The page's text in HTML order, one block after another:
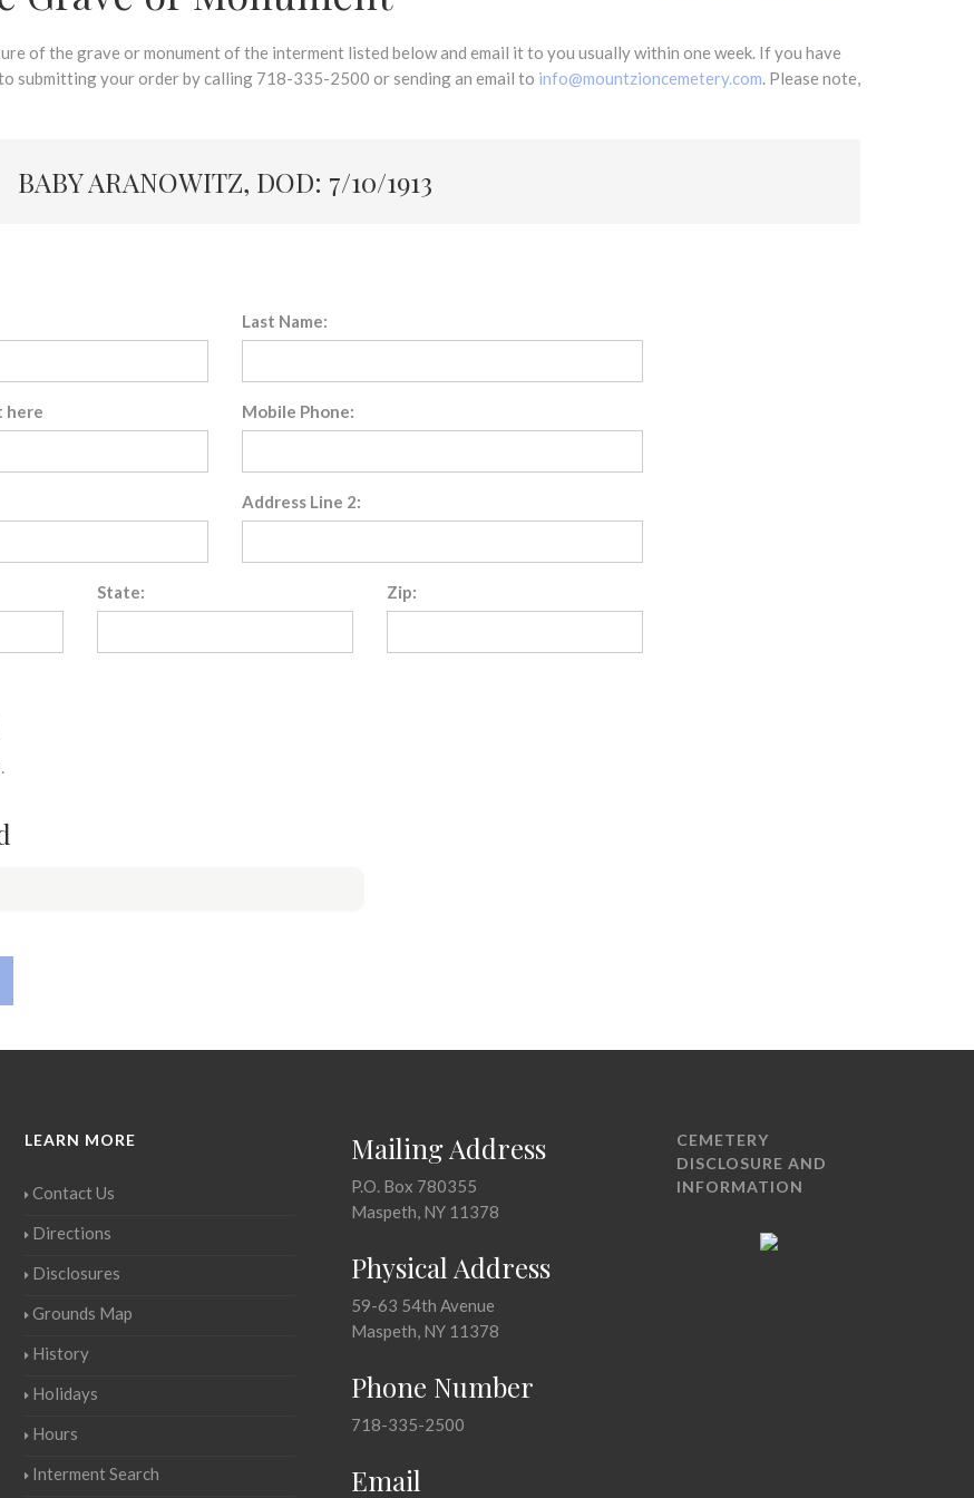
of the grave or monument of the interment listed below and email it to you usually within one week. If you have
submitting your order by calling 718-335-2500 or sending an email to info@mountzioncemetery.com. Please note,
BABY ARANOWITZ, DOD: 7/10/1913
Last Name:
here Mobile Phone:
Address Line 2:
State: Zip:
LEARN MORE
Contact Us
Directions
Disclosures
Grounds Map
History
Holidays
Hours
Interment Search
Mailing Address
P.O. Box 780355
Maspeth, NY 11378
Physical Address
59-63 54th Avenue
Maspeth, NY 11378
Phone Number
718-335-2500
Email
CEMETERY
DISCLOSURE AND
INFORMATION